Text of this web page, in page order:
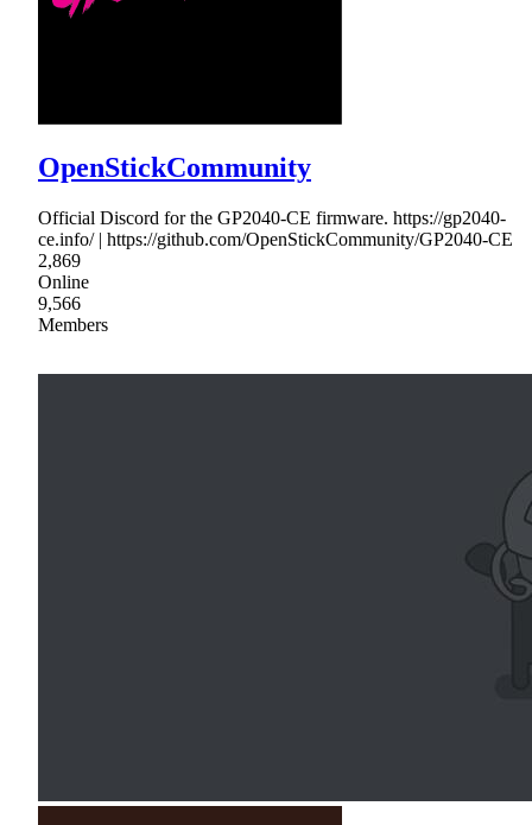
OpenStickCommunity
Official Discord for the GP2040-CE firmware. https://gp2040-
ce.info/ | https://github.com/OpenStickCommunity/GP2040-CE
2,869
Online
9,566
Members